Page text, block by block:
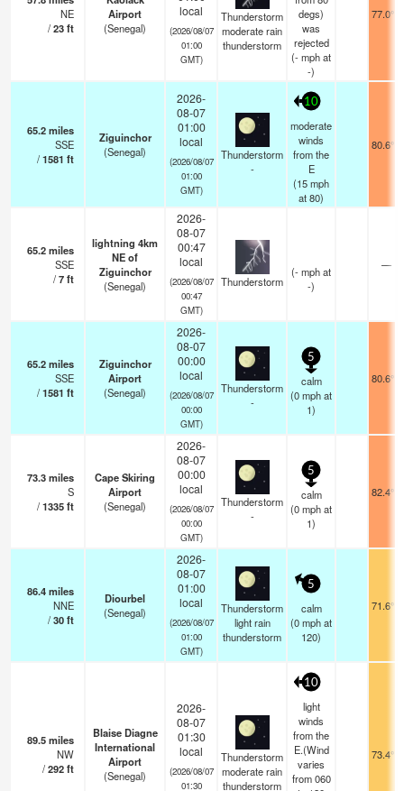
NE
/23ft
Airport
(Senegal)
local
(2026/08/07
01:00
GMT)
Thunderstorm
moderate rain
thunderstorm
degs)
was
rejected
(-mphat
-)
77.0°F
65.2miles
SSE
/1581 ft
Ziguinchor
(Senegal)
2026-
08-07
01:00
local
(2026/08/07
01:00
GMT)
Thunderstorm
-
10
moderate
winds
from the
E
(15mph
at 80)
80.6°F
65.2miles
SSE
/7ft
lightning 4km
NE of
Ziguinchor
(Senegal)
2026-
08-07
00:47
local
(2026/08/07
00:47
GMT)
Thunderstorm
(-mphat
-)
—
65.2miles
SSE
/1581 ft
Ziguinchor
Airport
(Senegal)
2026-
08-07
00:00
local
(2026/08/07
00:00
GMT)
Thunderstorm
-
5
calm
(0mphat
1)
80.6°F
73.3miles
S
/1335ft
Cape Skiring
Airport
(Senegal)
2026-
08-07
00:00
local
(2026/08/07
00:00
GMT)
Thunderstorm
-
5
calm
(0mphat
1)
82.4°F
86.4miles
NNE
/30ft
Diourbel
(Senegal)
2026-
08-07
01:00
local
(2026/08/07
01:00
GMT)
Thunderstorm
light rain
thunderstorm
5
calm
(0mphat
120)
71.6°F
89.5miles
NW
/292ft
Blaise Diagne
International
Airport
(Senegal)
2026-
08-07
01:30
local
(2026/08/07
01:30
Thunderstorm
moderate rain
thunderstorm
10
light
winds
from the
E.(Wind
varies
from 060
73.4°F